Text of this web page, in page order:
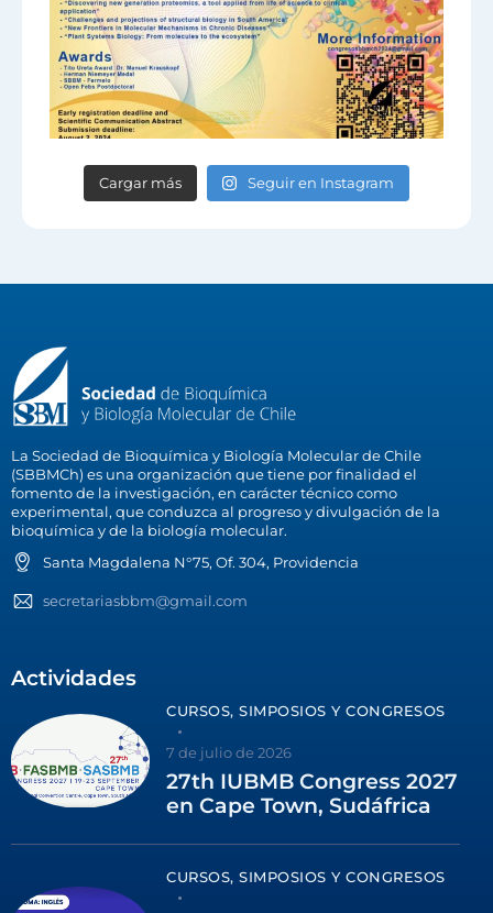
Cargar más Seguir en Instagram
La Sociedad de Bioquímica y Biología Molecular de Chile
(SBBMCh) es una organización que tiene por finalidad el
fomento de la investigación, en carácter técnico como
experimental, que conduzca al progreso y divulgación de la
bioquímica y de la biología molecular.
Santa Magdalena N°75, Of. 304, Providencia
secretariasbbm@gmail.com
Actividades
CURSOS, SIMPOSIOS Y CONGRESOS
7 de julio de 2026
27th IUBMB Congress 2027
en Cape Town, Sudáfrica
CURSOS, SIMPOSIOS Y CONGRESOS